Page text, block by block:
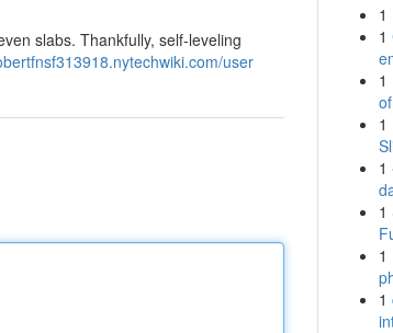
slabs. Thankfully, self-leveling
user
1
1
1
1
1
1
1
1